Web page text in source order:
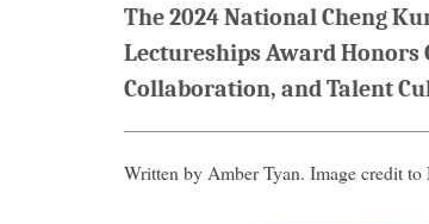
The 2024 National Cheng
Lectureships Award Honors
Collaboration, and Talent
Written by Amber Tyan. Image credit